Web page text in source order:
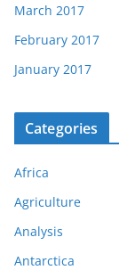
March 2017
February 2017
January 2017
Categories
Africa
Agriculture
Analysis
Antarctica